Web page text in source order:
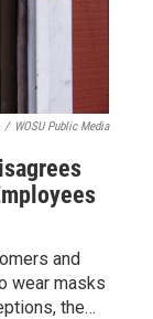
/ WOSU Public Media
and
wear masks
the…